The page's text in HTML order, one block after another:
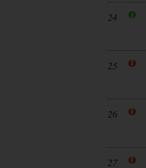
24
25
26
27